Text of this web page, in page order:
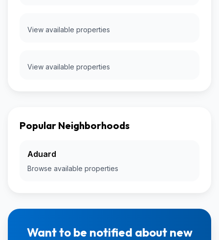
View available properties
View available properties
Popular Neighborhoods
Aduard
Browse available properties
Want to be notified about new